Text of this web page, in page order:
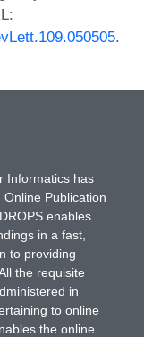
.
Informatics has
Publication
enables
in a fast,
to providing
the requisite
in
to online
the online